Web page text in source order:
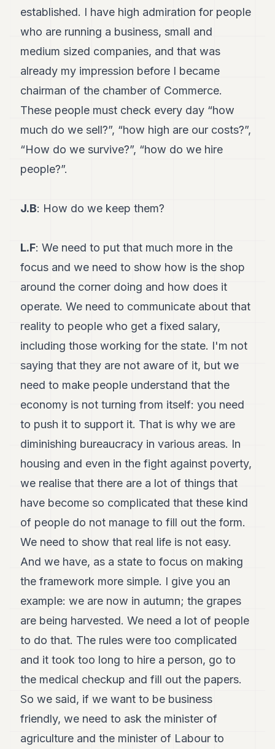
established. I have high admiration for people
who are running a business, small and
medium sized companies, and that was
already my impression before I became
chairman of the chamber of Commerce.
These people must check every day “how
much do we sell?”, “how high are our costs?”,
“How do we survive?”, “how do we hire
people?”.
J.B: How do we keep them?
L.F: We need to put that much more in the
focus and we need to show how is the shop
around the corner doing and how does it
operate. We need to communicate about that
reality to people who get a fixed salary,
including those working for the state. I'm not
saying that they are not aware of it, but we
need to make people understand that the
economy is not turning from itself: you need
to push it to support it. That is why we are
diminishing bureaucracy in various areas. In
housing and even in the fight against poverty,
we realise that there are a lot of things that
have become so complicated that these kind
of people do not manage to fill out the form.
We need to show that real life is not easy.
And we have, as a state to focus on making
the framework more simple. I give you an
example: we are now in autumn; the grapes
are being harvested. We need a lot of people
to do that. The rules were too complicated
and it took too long to hire a person, go to
the medical checkup and fill out the papers.
So we said, if we want to be business
friendly, we need to ask the minister of
agriculture and the minister of Labour to